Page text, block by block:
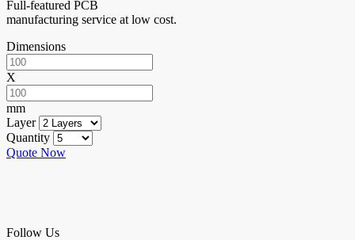
Full-featured PCB
manufacturing service at low cost.
Dimensions
X
mm
Layer
Quantity
Quote Now
Follow Us